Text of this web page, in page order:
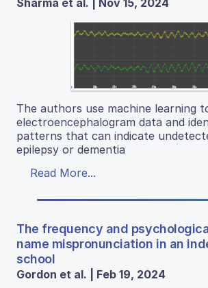
Sharma et al. | Nov 15, 2024
The authors use machine learning
electroencephalogram data and
patterns that can indicate
epilepsy or dementia
Read More...
The frequency and
name mispronunciation in an
school
Gordon et al. | Feb 19, 2024